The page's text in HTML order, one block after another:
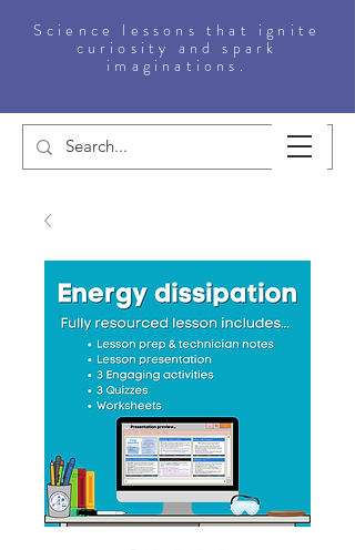
Science lessons that ignite
curiosity and spark
imaginations.